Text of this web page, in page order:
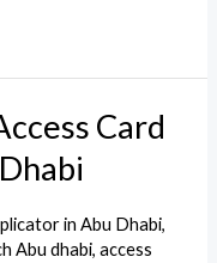
Card
in Abu Dhabi,
Abu dhabi,access